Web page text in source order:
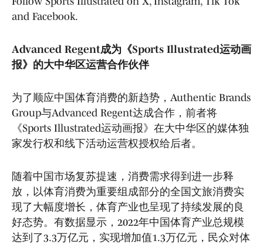
and Facebook.
Advanced Regent成为《Sports Illustrated运动画
报》的大中华区运营合作伙伴
为了顺应中国体育消费的新趋势，Authentic Brands
Group与Advanced Regent达成合作，前者将
《Sports Illustrated运动画报》在大中华区的媒体独
家发行权和线下活动运营权授权给后者。
随着中国市场复苏提速，消费需求得到进一步释
放，以体育消费为重要组成部分的全国文旅消费实
现了大幅度增长，体育产业也呈现了持续发展的良
好态势。有数据显示，2022年中国体育产业总规模
达到了3.3万亿元，实现增加值1.3万亿元，民众对体